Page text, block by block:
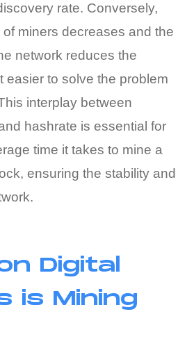
rate. Conversely,
miners decreases and the
network reduces the
easier to solve the problem
interplay between
hashrate is essential for
time it takes to mine a
ensuring the stability and
Digital
is Mining